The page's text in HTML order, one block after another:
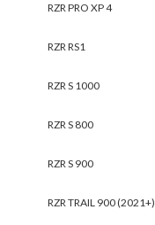
RZR PRO XP 4
RZR RS1
RZR S 1000
RZR S 800
RZR S 900
RZR TRAIL 900 (2021+)